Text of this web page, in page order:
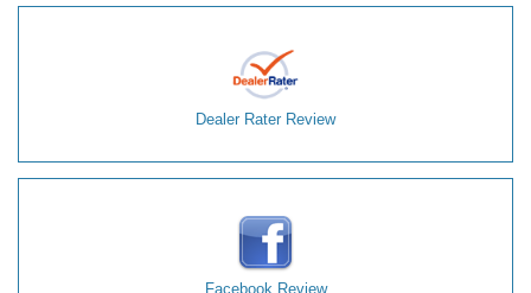
Dealer Rater Review
Facebook Review